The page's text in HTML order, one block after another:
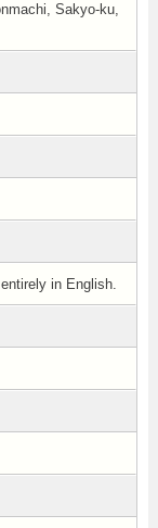
Sakyo-ku,
in English.